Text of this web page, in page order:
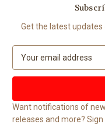
Get the latest
a
l
A
Want notifications of
releases and more?